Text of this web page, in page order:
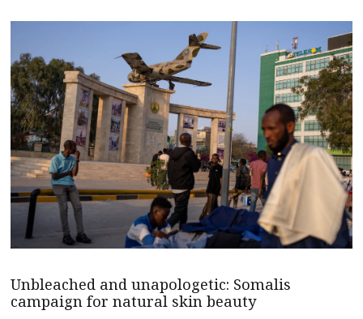
Unbleached and unapologetic: Somalis
campaign for natural skin beauty